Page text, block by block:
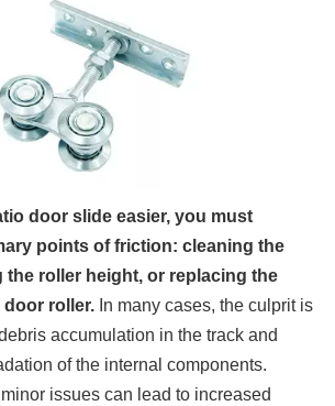
door slide easier, you must
points of friction: cleaning the
the roller height, or replacing the
roller. In many cases, the culprit is
accumulation in the track and
of the internal components.
issues can lead to increased